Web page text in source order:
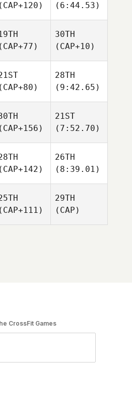
(CAP+120)
(6:44.53)
(CAP+77)
30TH
(CAP+10)
(CAP+80)
28TH
(9:42.65)
(CAP+156)
21ST
(7:52.70)
(CAP+142)
26TH
(8:39.01)
(CAP+111)
29TH
(CAP)
CrossFit Games